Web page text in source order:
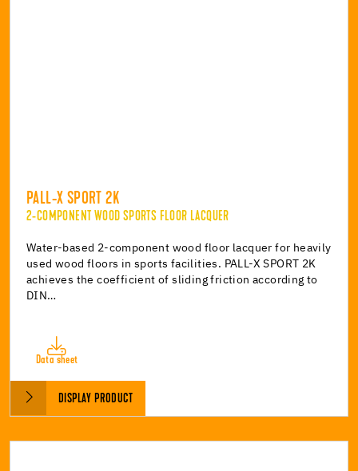
PALL-X SPORT 2K
2-COMPONENT WOOD SPORTS FLOOR LACQUER
Water-based 2-component wood floor lacquer for heavily
used wood floors in sports facilities. PALL-X SPORT 2K
achieves the coefficient of sliding friction according to
DIN…
Data sheet
DISPLAY PRODUCT